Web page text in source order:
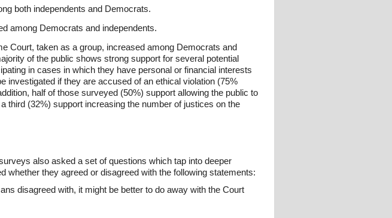
both independents and Democrats.
among Democrats and independents.
Court, taken as a group, increased among Democrats and
of the public shows strong support for several potential
in cases in which they have personal or financial interests
investigated if they are accused of an ethical violation (75%
half of those surveyed (50%) support allowing the public to
third (32%) support increasing the number of justices on the
also asked a set of questions which tap into deeper
whether they agreed or disagreed with the following statements:
disagreed with, it might be better to do away with the Court